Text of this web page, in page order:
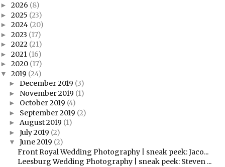
► 2026 (8)
► 2025 (23)
► 2024 (20)
► 2023 (17)
► 2022 (21)
► 2021 (16)
► 2020 (17)
▼ 2019 (24)
► December 2019 (3)
► November 2019 (1)
► October 2019 (4)
► September 2019 (2)
► August 2019 (1)
► July 2019 (2)
▼ June 2019 (2)
Front Royal Wedding Photography | sneak peek: Jaco...
Leesburg Wedding Photography | sneak peek: Steven ...